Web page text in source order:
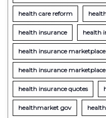
health care reform
health insurance health
health insurance marketplace
health insurance
health insurance quotes
healthmarket gov